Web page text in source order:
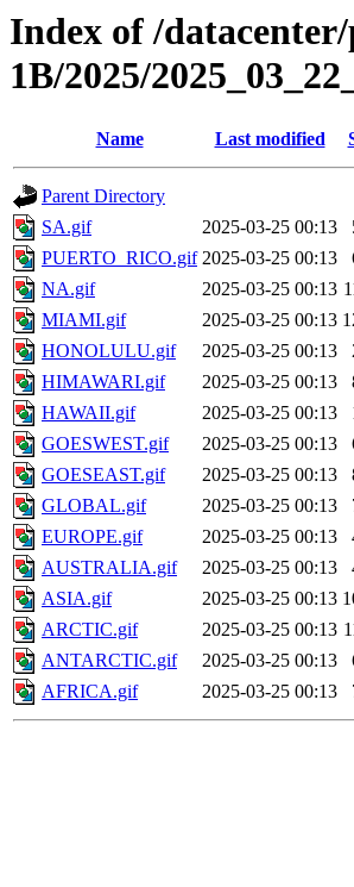
Index of /
1B/2025/
Name Last modified
Parent Directory
SA.gif
2025-03-25 00:13
PUERTO_RICO.gif 2025-03-25 00:13
NA.gif
2025-03-25 00:13
MIAMI.gif
2025-03-25 00:13
HONOLULU.gif
2025-03-25 00:13
HIMAWARI.gif
2025-03-25 00:13
HAWAII.gif
2025-03-25 00:13
GOESWEST.gif
2025-03-25 00:13
GOESEAST.gif
2025-03-25 00:13
GLOBAL.gif
2025-03-25 00:13
EUROPE.gif
2025-03-25 00:13
AUSTRALIA.gif
2025-03-25 00:13
ASIA.gif
2025-03-25 00:13
ARCTIC.gif
2025-03-25 00:13
ANTARCTIC.gif
2025-03-25 00:13
AFRICA.gif
2025-03-25 00:13